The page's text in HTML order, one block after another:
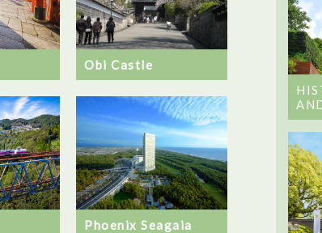
Obi Castle
Phoenix Seagaia